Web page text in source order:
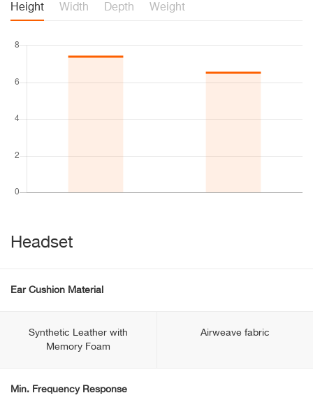
Height Width Depth Weight
Headset
Ear Cushion Material
Synthetic Leather with
Memory Foam
Airweave fabric
Min. Frequency Response